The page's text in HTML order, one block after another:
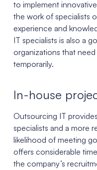
to implement
the work of specialists
experience and
IT specialists is also a
organizations that
temporarily.
In-house
Outsourcing IT
specialists and a more
likelihood of meeting
offers considerable
the company’s